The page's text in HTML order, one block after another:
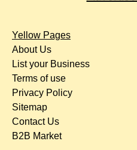
Yellow Pages
About Us
List your Business
Terms of use
Privacy Policy
Sitemap
Contact Us
B2B Market